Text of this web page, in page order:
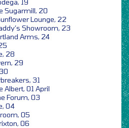
19
Sugarmill, 20
Lounge, 22
Showroom, 23
Arms, 24
28
29
31
Albert, 01 April
Forum, 03
04
05
06